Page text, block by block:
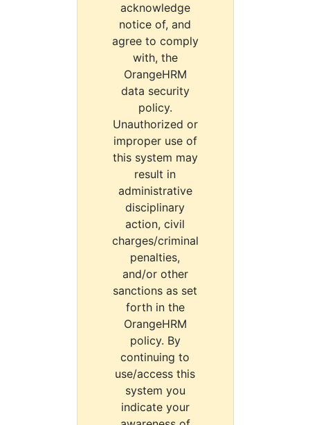
acknowledge
notice of, and
agree to comply
with, the
OrangeHRM
data security
policy.
Unauthorized or
improper use of
this system may
result in
administrative
disciplinary
action, civil
charges/criminal
penalties,
and/or other
sanctions as set
forth in the
OrangeHRM
policy. By
continuing to
use/access this
system you
indicate your